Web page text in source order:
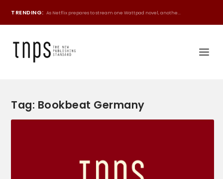
TRENDING: As Netflix prepares to stream one Wattpad novel, anothe...
Tag: Bookbeat Germany